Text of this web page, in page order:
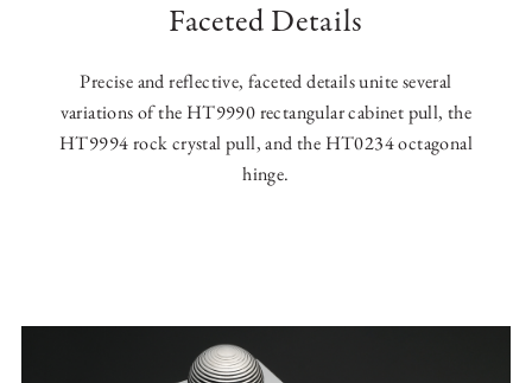
Faceted Details
Precise and reflective, faceted details unite several
variations of the HT9990 rectangular cabinet pull, the
HT9994 rock crystal pull, and the HT0234 octagonal
hinge.